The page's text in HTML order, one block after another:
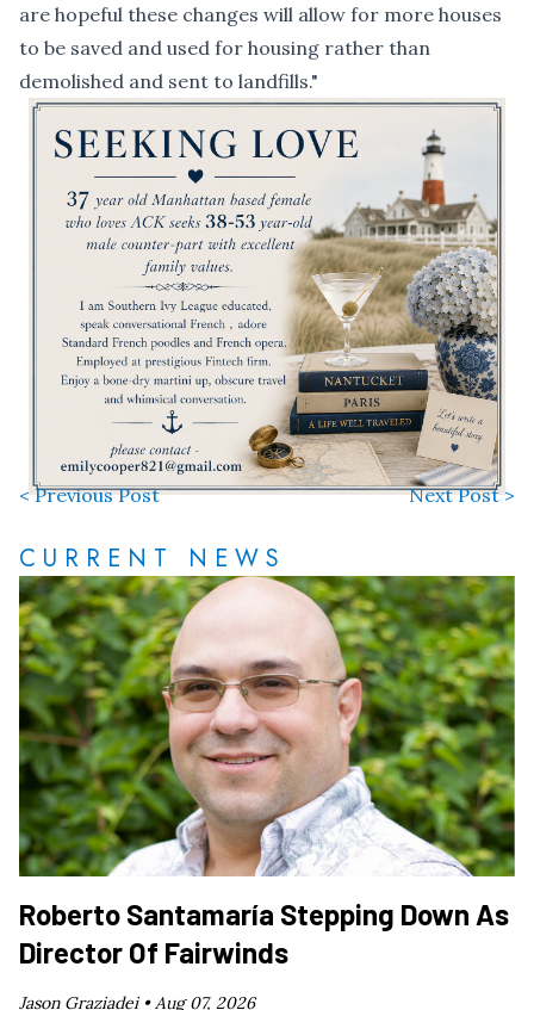
are hopeful these changes will allow for more houses
to be saved and used for housing rather than
demolished and sent to landfills."
< Previous Post Next Post >
CURRENT NEWS
Roberto Santamaría Stepping Down As
Director Of Fairwinds
Jason Graziadei •Aug 07, 2026